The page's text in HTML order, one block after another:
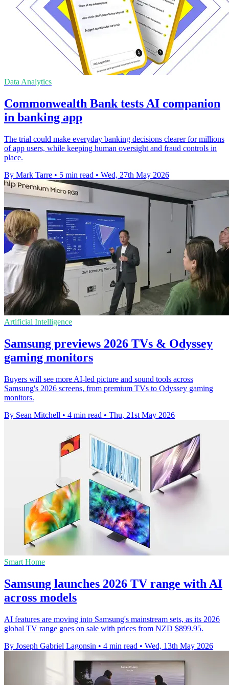
Data Analytics
Commonwealth Bank tests AI companion
in banking app
The trial could make everyday banking decisions clearer for millions
of app users, while keeping human oversight and fraud controls in
place.
By Mark Tarre • 5 min read • Wed, 27th May 2026
Artificial Intelligence
Samsung previews 2026 TVs & Odyssey
gaming monitors
Buyers will see more AI-led picture and sound tools across
Samsung's 2026 screens, from premium TVs to Odyssey gaming
monitors.
By Sean Mitchell • 4 min read • Thu, 21st May 2026
Smart Home
Samsung launches 2026 TV range with AI
across models
AI features are moving into Samsung's mainstream sets, as its 2026
global TV range goes on sale with prices from NZD $899.95.
By Joseph Gabriel Lagonsin • 4 min read • Wed, 13th May 2026